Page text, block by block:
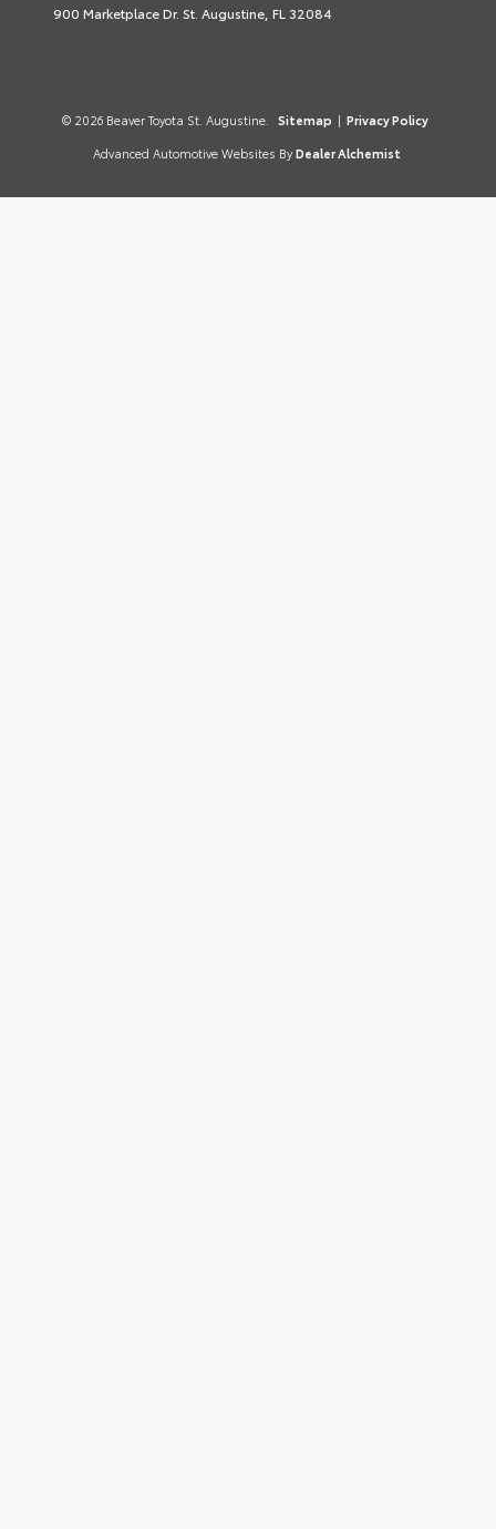
900 Marketplace Dr. St. Augustine, FL 32084
© 2026 Beaver Toyota St. Augustine. Sitemap | Privacy Policy
Advanced Automotive Websites By Dealer Alchemist